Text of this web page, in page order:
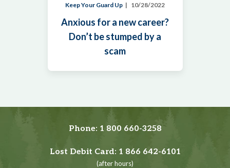
Keep Your Guard Up 10/28/2022
Anxious for a new career?
Don’t be stumped by a
scam
Phone: 1 800 660-3258
Lost Debit Card: 1 866 642-6101
(after hours)